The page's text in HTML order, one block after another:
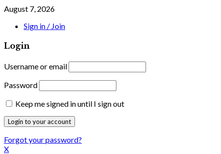
August 7, 2026
Sign in / Join
Login
Username or email
Password
Keep me signed in until I sign out
Forgot your password?
X